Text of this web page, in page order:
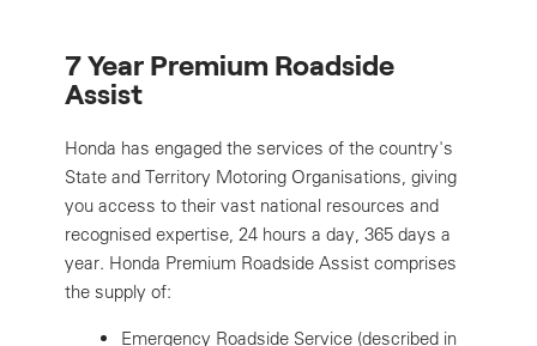
7 Year Premium Roadside
Assist
Honda has engaged the services of the country's
State and Territory Motoring Organisations, giving
you access to their vast national resources and
recognised expertise, 24 hours a day, 365 days a
year. Honda Premium Roadside Assist comprises
the supply of:
Emergency Roadside Service (described in